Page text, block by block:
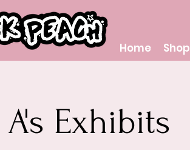
Home Shop
Exhibits